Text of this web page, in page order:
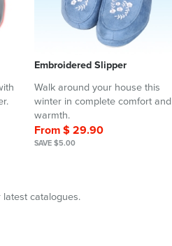
Embroidered Slipper
Walk around your house this
winter in complete comfort and
warmth.
From $ 29.90
SAVE $5.00
catalogues.